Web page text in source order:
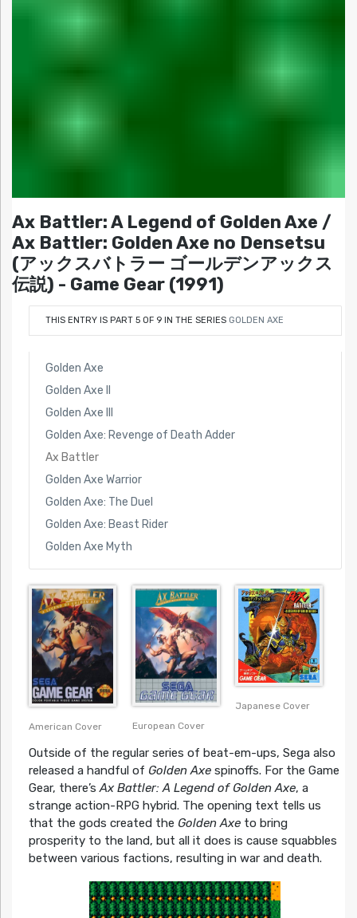
Ax Battler: A Legend of Golden Axe /
Ax Battler: Golden Axe no Densetsu
(アックスバトラー ゴールデンアックス
伝説) - Game Gear (1991)
THIS ENTRY IS PART 5 OF 9 IN THE SERIES GOLDEN AXE
Golden Axe
Golden Axe II
Golden Axe III
Golden Axe: Revenge of Death Adder
Ax Battler
Golden Axe Warrior
Golden Axe: The Duel
Golden Axe: Beast Rider
Golden Axe Myth
American Cover European Cover
Japanese Cover
Outside of the regular series of beat-em-ups, Sega also
released a handful of Golden Axespinoffs. For the Game
Gear, there’s Ax Battler: A Legend of Golden Axe, a
strange action-RPG hybrid. The opening text tells us
that the gods created the Golden Axeto bring
prosperity to the land, but all it does is cause squabbles
between various factions, resulting in war and death.